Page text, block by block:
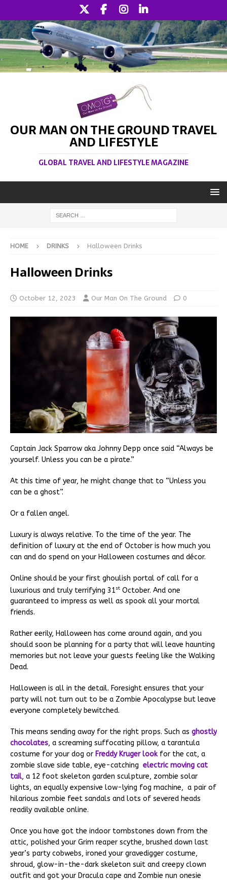
OUR MAN ON THE GROUND TRAVEL
AND LIFESTYLE
GLOBAL TRAVEL AND LIFESTYLE MAGAZINE
HOME DRINKS Halloween Drinks
Halloween Drinks
October 12, 2023 Our Man On The Ground 0
Captain Jack Sparrow aka Johnny Depp once said “Always be
yourself. Unless you can be a pirate.”
At this time of year, he might change that to “Unless you
can be a ghost”.
Or a fallen angel.
Luxury is always relative. To the time of the year. The
definition of luxury at the end of October is how much you
can and do spend on your Halloween costumes and décor.
Online should be your first ghoulish portal of call for a
luxurious and truly terrifying 31st October. And one
guaranteed to impress as well as spook all your mortal
friends.
Rather eerily, Halloween has come around again, and you
should soon be planning for a party that will leave haunting
memories but not leave your guests feeling like the Walking
Dead.
Halloween is all in the detail. Foresight ensures that your
party will not turn out to be a Zombie Apocalypse but leave
everyone completely bewitched.
This means sending away for the right props. Such as ghostly
chocolates, a screaming suffocating pillow, a tarantula
costume for your dog or Freddy Kruger look for the cat, a
zombie slave side table, eye-catching electric moving cat
tail, a 12 foot skeleton garden sculpture, zombie solar
lights, an equally expensive low-lying fog machine, a pair of
hilarious zombie feet sandals and lots of severed heads
readily available online.
Once you have got the indoor tombstones down from the
attic, polished your Grim reaper scythe, brushed down last
year’s party cobwebs, ironed your gravedigger costume,
shroud, glow-in-the-dark skeleton suit and creepy clown
outfit and got your Dracula cape and Zombie nun onesie